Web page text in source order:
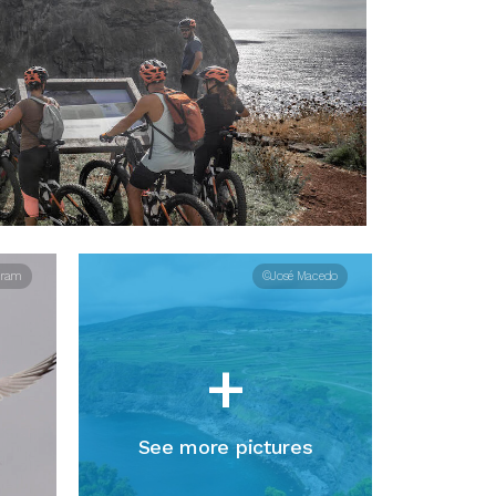
©José Macedo
+
See more pictures